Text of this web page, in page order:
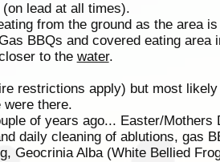
lead at all times).
from the ground as the area
BBQs and covered eating area
to the water.
restrictions apply) but most
were there.
of years ago... Easter/Mothers
daily cleaning of ablutions, gas
Geocrinia Alba (White Bellied